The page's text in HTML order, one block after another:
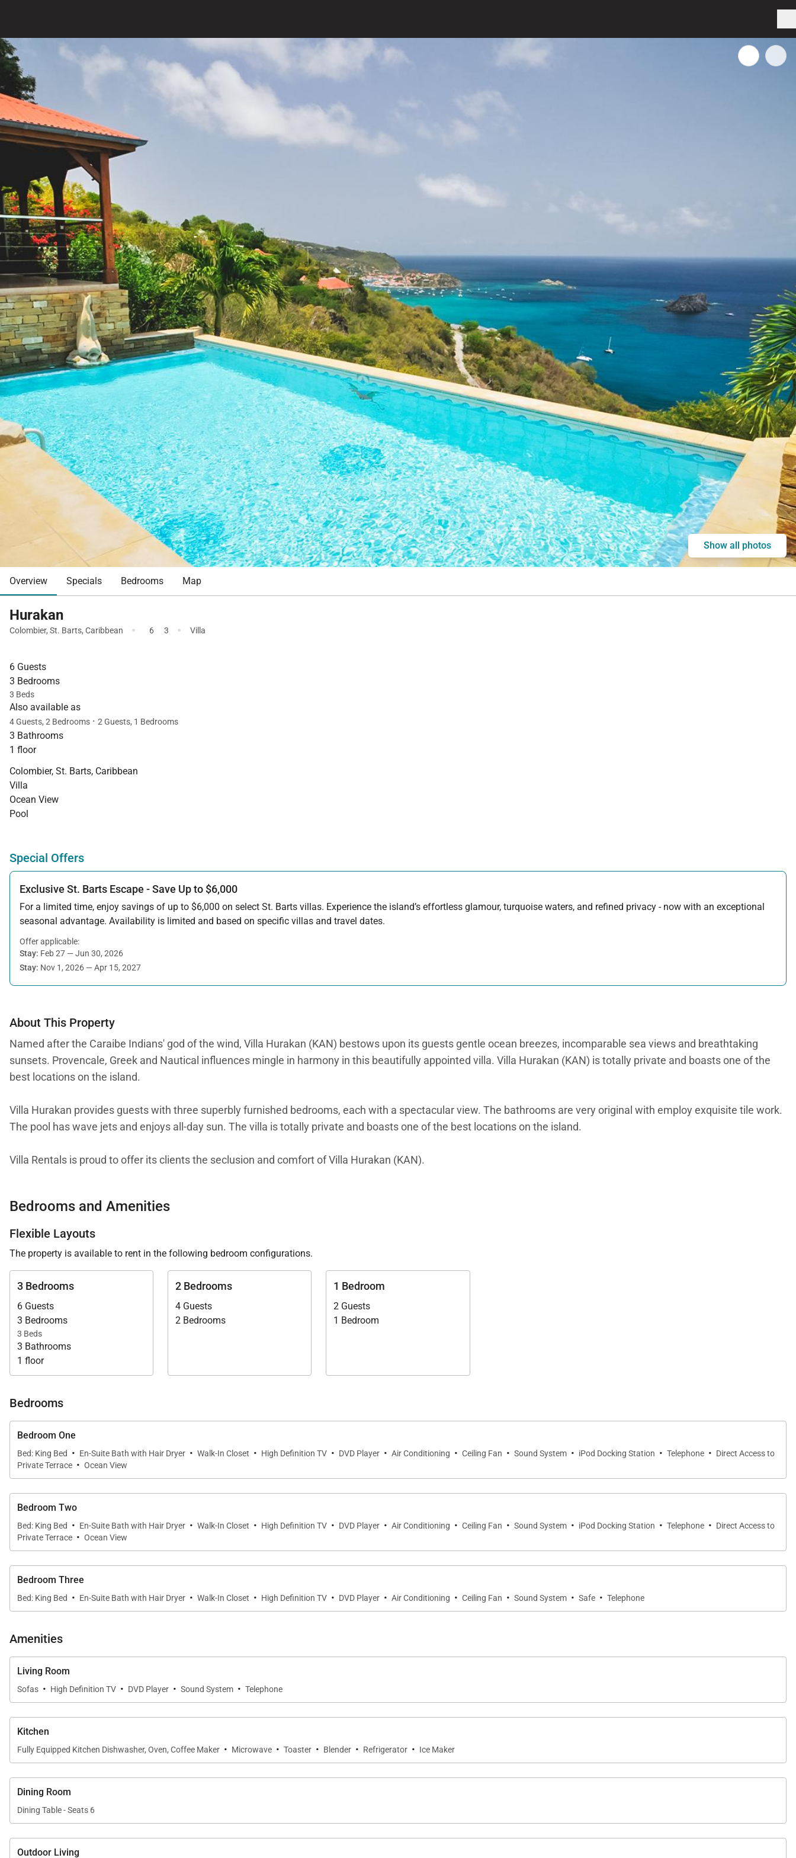
Show all photos
Overview Specials Bedrooms Map
Hurakan
Colombier, St. Barts, Caribbean · 6 3 · Villa
6 Guests
3 Bedrooms
3 Beds
Also available as
4 Guests, 2 Bedrooms · 2 Guests, 1 Bedrooms
3 Bathrooms
1 floor
Colombier, St. Barts, Caribbean
Villa
Ocean View
Pool
Special Offers
Exclusive St. Barts Escape - Save Up to $6,000
For a limited time, enjoy savings of up to $6,000 on select St. Barts villas. Experience the island’s effortless glamour, turquoise waters, and refined privacy - now with an exceptional
seasonal advantage. Availability is limited and based on specific villas and travel dates.
Offer applicable:
Stay: Feb 27 — Jun 30, 2026
Stay: Nov 1, 2026 — Apr 15, 2027
About This Property
Named after the Caraibe Indians' god of the wind, Villa Hurakan (KAN) bestows upon its guests gentle ocean breezes, incomparable sea views and breathtaking
sunsets. Provencale, Greek and Nautical influences mingle in harmony in this beautifully appointed villa. Villa Hurakan (KAN) is totally private and boasts one of the
best locations on the island.
Villa Hurakan provides guests with three superbly furnished bedrooms, each with a spectacular view. The bathrooms are very original with employ exquisite tile work.
The pool has wave jets and enjoys all-day sun. The villa is totally private and boasts one of the best locations on the island.
Villa Rentals is proud to offer its clients the seclusion and comfort of Villa Hurakan (KAN).
Bedrooms and Amenities
Flexible Layouts
The property is available to rent in the following bedroom configurations.
3 Bedrooms
6 Guests
3 Bedrooms
3 Beds
3 Bathrooms
1 floor
2 Bedrooms
4 Guests
2 Bedrooms
1 Bedroom
2 Guests
1 Bedroom
Bedrooms
Bedroom One
Bed: King Bed · En-Suite Bath with Hair Dryer · Walk-In Closet · High Definition TV · DVD Player · Air Conditioning · Ceiling Fan · Sound System · iPod Docking Station · Telephone · Direct Access to
Private Terrace · Ocean View
Bedroom Two
Bed: King Bed · En-Suite Bath with Hair Dryer · Walk-In Closet · High Definition TV · DVD Player · Air Conditioning · Ceiling Fan · Sound System · iPod Docking Station · Telephone · Direct Access to
Private Terrace · Ocean View
Bedroom Three
Bed: King Bed · En-Suite Bath with Hair Dryer · Walk-In Closet · High Definition TV · DVD Player · Air Conditioning · Ceiling Fan · Sound System · Safe · Telephone
Amenities
Living Room
Sofas · High Definition TV · DVD Player · Sound System · Telephone
Kitchen
Fully Equipped Kitchen Dishwasher, Oven, Coffee Maker · Microwave · Toaster · Blender · Refrigerator · Ice Maker
Dining Room
Dining Table - Seats 6
Outdoor Living